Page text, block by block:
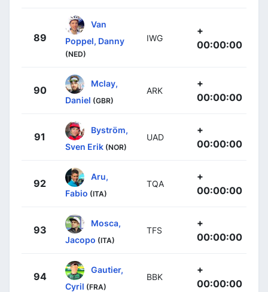
89
Van
Poppel, Danny
(NED)
IWG
+
00:00:00
90
Mclay,
Daniel (GBR)
ARK
+
00:00:00
91
Byström,
Sven Erik (NOR)
UAD
+
00:00:00
92
Aru,
Fabio (ITA)
TQA
+
00:00:00
93
Mosca,
Jacopo (ITA)
TFS
+
00:00:00
94
Gautier,
Cyril (FRA)
BBK
+
00:00:00